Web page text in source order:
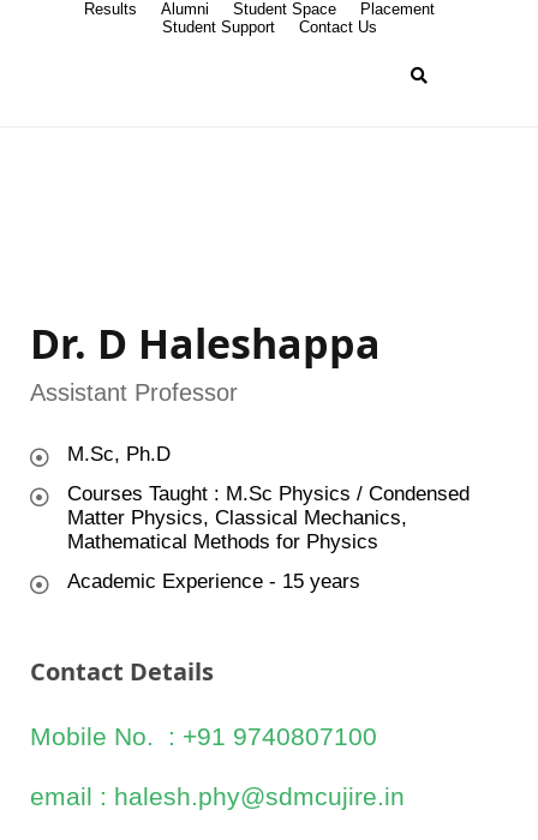
Results Alumni Student Space
Placement
Student Support
Contact Us
Dr. D Haleshappa
Assistant Professor
M.Sc, Ph.D
Courses Taught : M.Sc Physics / Condensed
Matter Physics, Classical Mechanics,
Mathematical Methods for Physics
Academic Experience - 15 years
Contact Details
Mobile No. : +91 9740807100
email : halesh.phy@sdmcujire.in